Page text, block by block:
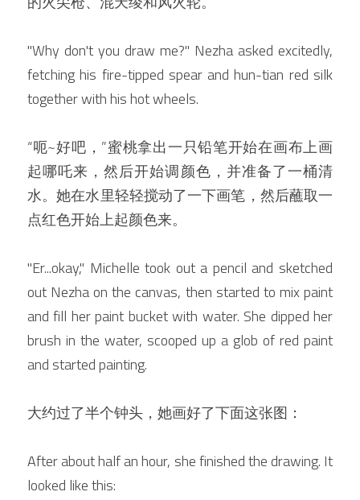
"Why don't you draw me?" Nezha asked excitedly,
fetching his fire-tipped spear and hun-tian red silk
together with his hot wheels.
“呃~好吧，”蜜桃拿出一只铅笔开始在画布上画
起哪吒来，然后开始调颜色，并准备了一桶清
水。她在水里轻轻搅动了一下画笔，然后蘸取一
点红色开始上起颜色来。
"Er...okay," Michelle took out a pencil and sketched
out Nezha on the canvas, then started to mix paint
and fill her paint bucket with water. She dipped her
brush in the water, scooped up a glob of red paint
and started painting.
大约过了半个钟头，她画好了下面这张图：
After about half an hour, she finished the drawing. It
looked like this: